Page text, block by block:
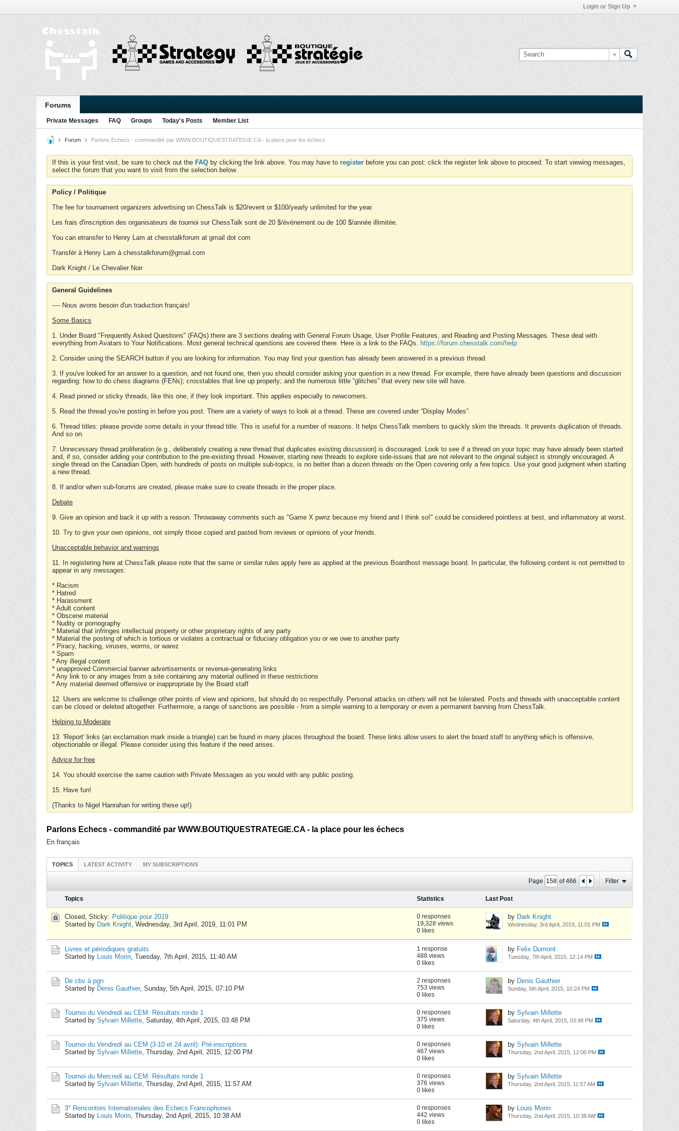
Login or Sign Up
Forums
Private Messages FAQ Groups Today's Posts Member List
Forum Parlons Echecs - commandité par WWW.BOUTIQUESTRATEGIE.CA - la place pour les échecs
If this is your first visit, be sure to check out the FAQ by clicking the link above. You may have to register before you can post: click the register link above to proceed. To start viewing messages,
select the forum that you want to visit from the selection below.
Policy / Politique
The fee for tournament organizers advertising on ChessTalk is $20/event or $100/yearly unlimited for the year.
Les frais d'inscription des organisateurs de tournoi sur ChessTalk sont de 20 $/événement ou de 100 $/année illimitée.
You can etransfer to Henry Lam at chesstalkforum at gmail dot com
Transfér à Henry Lam à chesstalkforum@gmail.com
Dark Knight / Le Chevalier Noir
General Guidelines
---- Nous avons besoin d'un traduction français!
Some Basics
1. Under Board "Frequently Asked Questions" (FAQs) there are 3 sections dealing with General Forum Usage, User Profile Features, and Reading and Posting Messages. These deal with
everything from Avatars to Your Notifications. Most general technical questions are covered there. Here is a link to the FAQs. https://forum.chesstalk.com/help
2. Consider using the SEARCH button if you are looking for information. You may find your question has already been answered in a previous thread.
3. If you've looked for an answer to a question, and not found one, then you should consider asking your question in a new thread. For example, there have already been questions and discussion
regarding: how to do chess diagrams (FENs); crosstables that line up properly; and the numerous little “glitches” that every new site will have.
4. Read pinned or sticky threads, like this one, if they look important. This applies especially to newcomers.
5. Read the thread you're posting in before you post. There are a variety of ways to look at a thread. These are covered under “Display Modes”.
6. Thread titles: please provide some details in your thread title. This is useful for a number of reasons. It helps ChessTalk members to quickly skim the threads. It prevents duplication of threads.
And so on.
7. Unnecessary thread proliferation (e.g., deliberately creating a new thread that duplicates existing discussion) is discouraged. Look to see if a thread on your topic may have already been started
and, if so, consider adding your contribution to the pre-existing thread. However, starting new threads to explore side-issues that are not relevant to the original subject is strongly encouraged. A
single thread on the Canadian Open, with hundreds of posts on multiple sub-topics, is no better than a dozen threads on the Open covering only a few topics. Use your good judgment when starting
a new thread.
8. If and/or when sub-forums are created, please make sure to create threads in the proper place.
Debate
9. Give an opinion and back it up with a reason. Throwaway comments such as "Game X pwnz because my friend and I think so!" could be considered pointless at best, and inflammatory at worst.
10. Try to give your own opinions, not simply those copied and pasted from reviews or opinions of your friends.
Unacceptable behavior and warnings
11. In registering here at ChessTalk please note that the same or similar rules apply here as applied at the previous Boardhost message board. In particular, the following content is not permitted to
appear in any messages:
* Racism
* Hatred
* Harassment
* Adult content
* Obscene material
* Nudity or pornography
* Material that infringes intellectual property or other proprietary rights of any party
* Material the posting of which is tortious or violates a contractual or fiduciary obligation you or we owe to another party
* Piracy, hacking, viruses, worms, or warez
* Spam
* Any illegal content
* unapproved Commercial banner advertisements or revenue-generating links
* Any link to or any images from a site containing any material outlined in these restrictions
* Any material deemed offensive or inappropriate by the Board staff
12. Users are welcome to challenge other points of view and opinions, but should do so respectfully. Personal attacks on others will not be tolerated. Posts and threads with unacceptable content
can be closed or deleted altogether. Furthermore, a range of sanctions are possible - from a simple warning to a temporary or even a permanent banning from ChessTalk.
Helping to Moderate
13. 'Report' links (an exclamation mark inside a triangle) can be found in many places throughout the board. These links allow users to alert the board staff to anything which is offensive,
objectionable or illegal. Please consider using this feature if the need arises.
Advice for free
14. You should exercise the same caution with Private Messages as you would with any public posting.
15. Have fun!
(Thanks to Nigel Hanrahan for writing these up!)
Parlons Echecs - commandité par WWW.BOUTIQUESTRATEGIE.CA - la place pour les échecs
En français
TOPICS LATEST ACTIVITY MY SUBSCRIPTIONS
Page of466 Filter
Topics Statistics Last Post
Closed, Sticky: Politique pour 2019
Started by Dark Knight, Wednesday, 3rd April, 2019, 11:01 PM
0 responses
19,328 views
0 likes
by Dark Knight
Wednesday, 3rd April, 2019, 11:01 PM
Livres et périodiques gratuits
Started by Louis Morin, Tuesday, 7th April, 2015, 11:40 AM
1 response
488 views
0 likes
by Felix Dumont
Tuesday, 7th April, 2015, 12:14 PM
De cbv à pgn
Started by Denis Gauthier, Sunday, 5th April, 2015, 07:10 PM
2 responses
753 views
0 likes
by Denis Gauthier
Sunday, 5th April, 2015, 10:24 PM
Tournoi du Vendredi au CEM: Résultats ronde 1
Started by Sylvain Millette, Saturday, 4th April, 2015, 03:48 PM
0 responses
375 views
0 likes
by Sylvain Millette
Saturday, 4th April, 2015, 03:48 PM
Tournoi du Vendredi au CEM (3-10 et 24 avril): Pré-inscriptions
Started by Sylvain Millette, Thursday, 2nd April, 2015, 12:00 PM
0 responses
467 views
0 likes
by Sylvain Millette
Thursday, 2nd April, 2015, 12:00 PM
Tournoi du Mercredi au CEM: Résultats ronde 1
Started by Sylvain Millette, Thursday, 2nd April, 2015, 11:57 AM
0 responses
376 views
0 likes
by Sylvain Millette
Thursday, 2nd April, 2015, 11:57 AM
3° Rencontres Internationales des Echecs Francophones
Started by Louis Morin, Thursday, 2nd April, 2015, 10:38 AM
0 responses
442 views
0 likes
by Louis Morin
Thursday, 2nd April, 2015, 10:38 AM